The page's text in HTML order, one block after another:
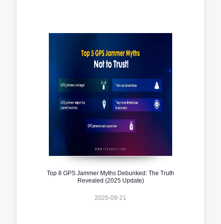
Top 8 GPS Jammer Myths Debunked: The Truth
Revealed (2025 Update)
2025-09-21